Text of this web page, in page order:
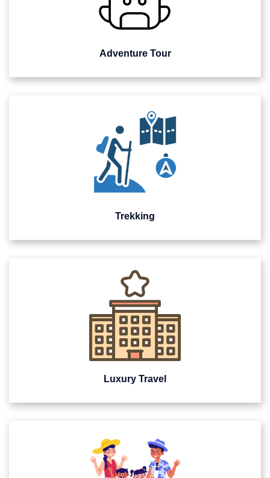
Adventure Tour
Trekking
Luxury Travel